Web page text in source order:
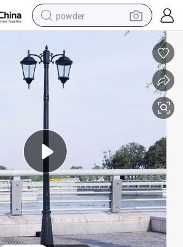
powder
shoulder bag
reagent
basketball shoe
living room sofa